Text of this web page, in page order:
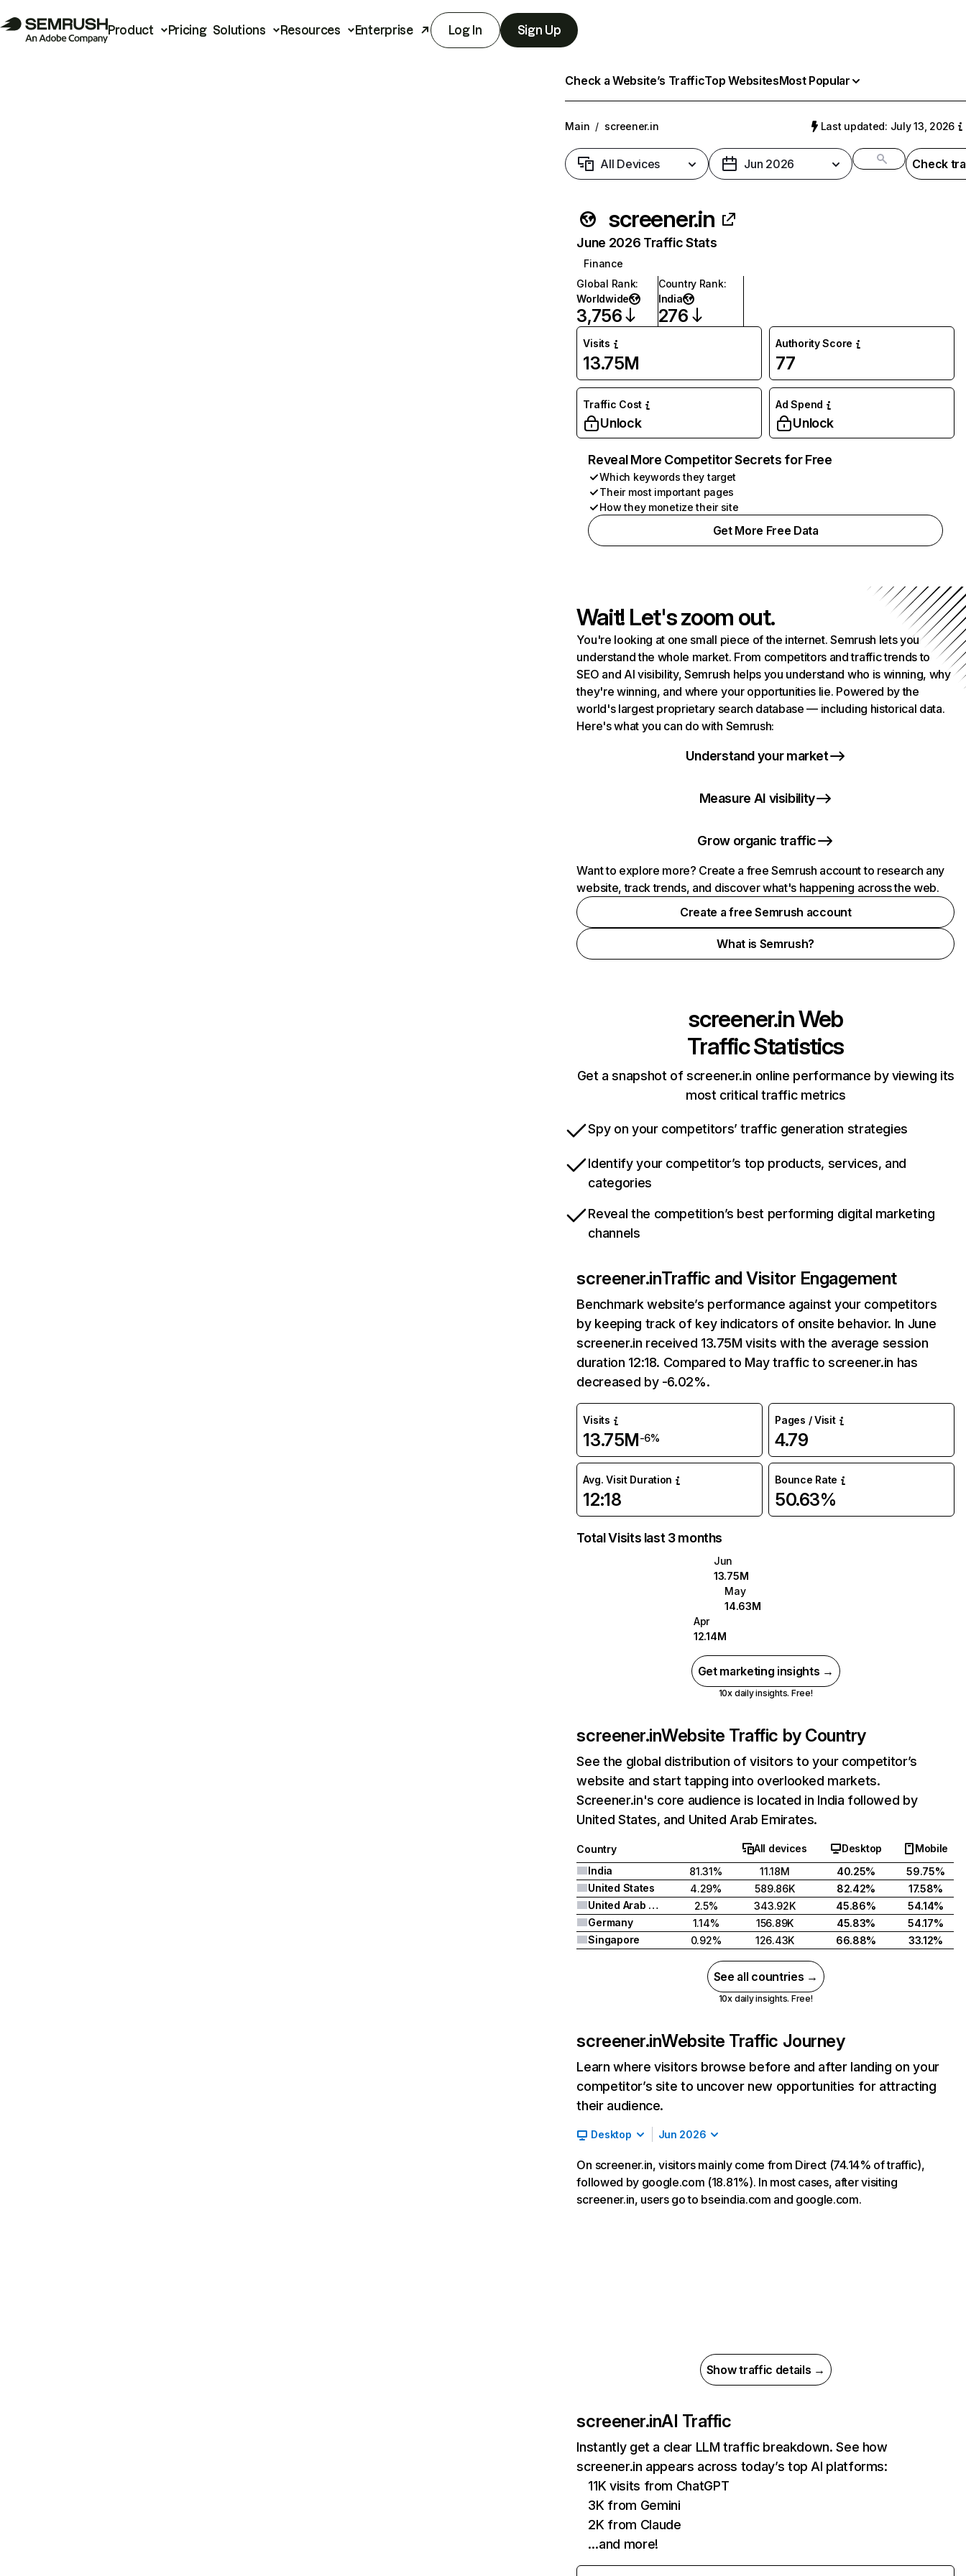
Product Pricing Solutions Resources Enterprise Log In Sign Up
Check a Website’s TrafficTop WebsitesMost Popular
Main / screener.in Last updated: July 13, 2026
All Devices Jun 2026 Check
screener.in
June 2026 Traffic Stats
Finance
Global Rank:
Worldwide
3,756
Country Rank:
India
276
Visits
13.75M
Authority Score
77
Traffic Cost
Unlock
Ad Spend
Unlock
Reveal More Competitor Secrets for Free
Which keywords they target
Their most important pages
How they monetize their site
Get More Free Data
Wait! Let's zoom out.
You're looking at one small piece of the internet. Semrush lets you
understand the whole market. From competitors and traffic trends to
SEO and AI visibility, Semrush helps you understand who is winning, why
they're winning, and where your opportunities lie. Powered by the
world's largest proprietary search database — including historical data.
Here's what you can do with Semrush:
Understand your market
Measure AI visibility
Grow organic traffic
Want to explore more? Create a free Semrush account to research any
website, track trends, and discover what's happening across the web.
Create a free Semrush account
What is Semrush?
screener.inWeb
Traffic Statistics
Get a snapshot of screener.in online performance by viewing its
most critical traffic metrics
Spy on your competitors’ traffic generation strategies
Identify your competitor’s top products, services, and
categories
Reveal the competition’s best performing digital marketing
channels
screener.inTraffic and Visitor Engagement
Benchmark website’s performance against your competitors
by keeping track of key indicators of onsite behavior. In June
screener.in received 13.75M visits with the average session
duration 12:18. Compared to May traffic to screener.in has
decreased by -6.02%.
Visits
13.75M-6%
Pages / Visit
4.79
Avg. Visit Duration
12:18
Bounce Rate
50.63%
Total Visits last 3 months
Jun
13.75M
May
14.63M
Apr
12.14M
Get marketing insights →
10x daily insights. Free!
screener.inWebsite Traffic by Country
See the global distribution of visitors to your competitor’s
website and start tapping into overlooked markets.
Screener.in's core audience is located in India followed by
United States, and United Arab Emirates.
Country All devices Desktop
Mobile
India
81.31% 11.18M 40.25%
59.75%
United States
4.29% 589.86K 82.42%
17.58%
United Arab Emirates
2.5% 343.92K 45.86%
54.14%
Germany
1.14% 156.89K 45.83%
54.17%
Singapore
0.92% 126.43K 66.88% 33.12%
See all countries →
10x daily insights. Free!
screener.inWebsite Traffic Journey
Learn where visitors browse before and after landing on your
competitor’s site to uncover new opportunities for attracting
their audience.
Desktop Jun 2026
On screener.in, visitors mainly come from Direct (74.14% of traffic),
followed by google.com (18.81%). In most cases, after visiting
screener.in, users go to bseindia.com and google.com.
Show traffic details →
screener.inAI Traffic
Instantly get a clear LLM traffic breakdown. See how
screener.in appears across today’s top AI platforms:
11K visits from ChatGPT
3K from Gemini
2K from Claude
…and more!